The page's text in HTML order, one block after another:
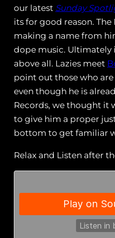
our latest Sunday
its for good reason.
making a name from
dope music. Ultimately
above all. Lazies meet
point out those who
even though he is
Records, we thought it
to give him a proper
bottom to get familiar
Relax and Listen after